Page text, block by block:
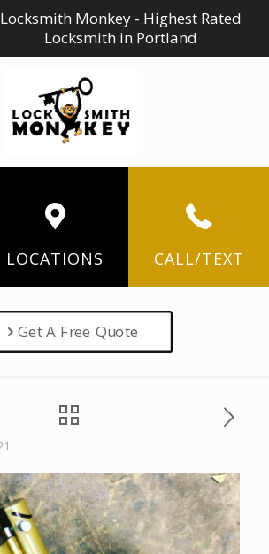
Locksmith Monkey - Highest Rated
Locksmith in Portland
LOCATIONS CALL/TEXT
Get A Free Quote